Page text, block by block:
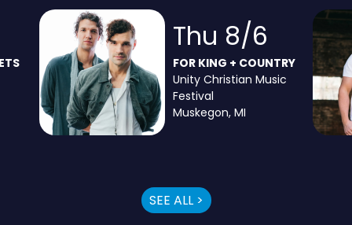
Thu 8/6
FOR KING + COUNTRY
Unity Christian Music
Festival
Muskegon, MI
SEE ALL >